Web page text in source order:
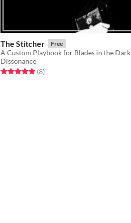
The Stitcher Free
A Custom Playbook for Blades in the Dark
Dissonance
Rated 5.0 out of 5 stars
(8total ratings
)